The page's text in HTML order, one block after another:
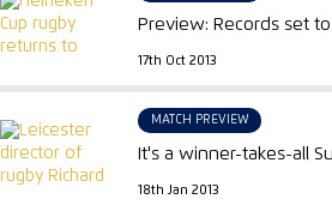
Preview: Records set
17th Oct 2013
MATCH PREVIEW
It's a winner-takes-all
18th Jan 2013